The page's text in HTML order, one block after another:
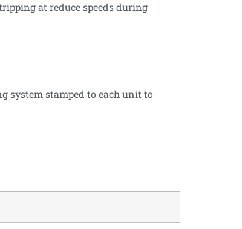
at reduce speeds during
system stamped to each unit to